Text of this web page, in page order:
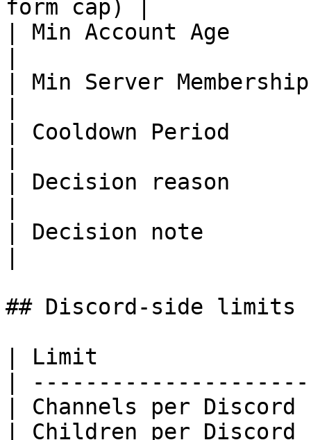
form cap) |
| Min Account Age
| Min Server
| Cooldown Period
| Decision reason
| Decision note
## Discord-side limits
| Limit
|
| Channels per
| Children per